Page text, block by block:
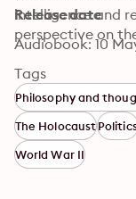
intelligence and
perspective on
Release date
Audiobook: 10
Tags
Philosophy and
The Holocaust
World War II